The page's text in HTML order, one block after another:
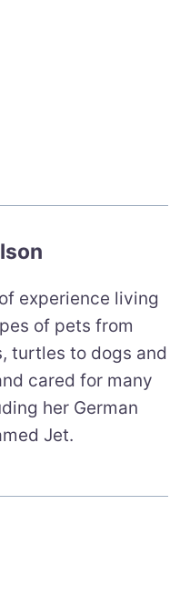
experience living
of pets from
turtles to dogs and
cared for many
her German
Jet.